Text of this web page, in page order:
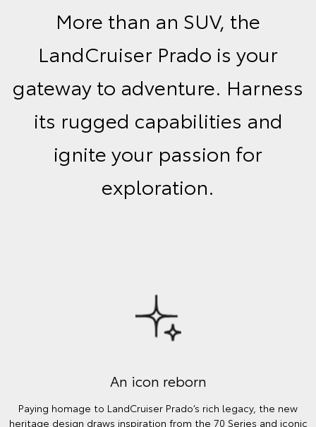
More than an SUV, the
LandCruiser Prado is your
gateway to adventure. Harness
its rugged capabilities and
ignite your passion for
exploration.
An icon reborn
Paying homage to LandCruiser Prado’s rich legacy, the new
heritage design draws inspiration from the 70 Series and iconic